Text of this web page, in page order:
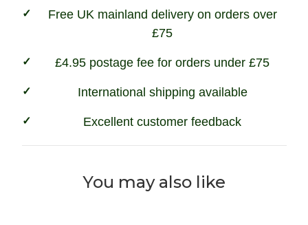
Free UK mainland delivery on orders over
£75
£4.95 postage fee for orders under £75
International shipping available
Excellent customer feedback
You may also like